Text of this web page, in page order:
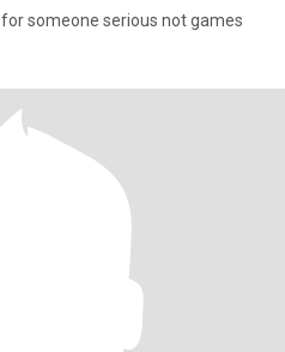
for someone serious not games